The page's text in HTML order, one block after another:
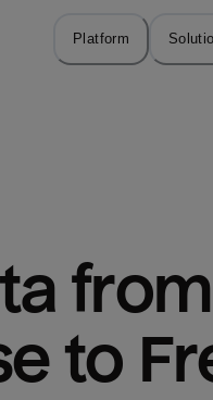
Platform
from
to